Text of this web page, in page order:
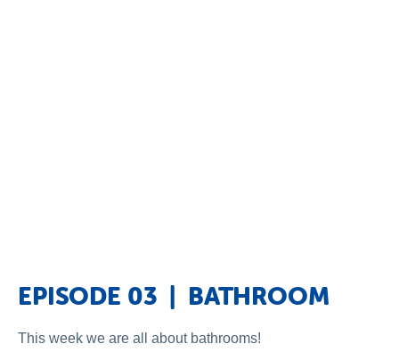
EPISODE 03 | BATHROOM
This week we are all about bathrooms!